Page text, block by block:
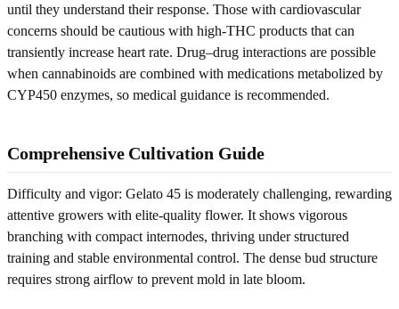
until they understand their response. Those with cardiovascular
concerns should be cautious with high-THC products that can
transiently increase heart rate. Drug–drug interactions are possible
when cannabinoids are combined with medications metabolized by
CYP450 enzymes, so medical guidance is recommended.
Comprehensive Cultivation Guide
Difficulty and vigor: Gelato 45 is moderately challenging, rewarding
attentive growers with elite-quality flower. It shows vigorous
branching with compact internodes, thriving under structured
training and stable environmental control. The dense bud structure
requires strong airflow to prevent mold in late bloom.